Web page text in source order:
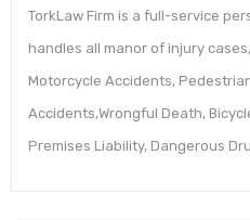
TorkLaw Firm is a full-service
handles all manor of injury
Motorcycle Accidents,
Accidents,Wrongful Death,
Premises Liability, Dangerous